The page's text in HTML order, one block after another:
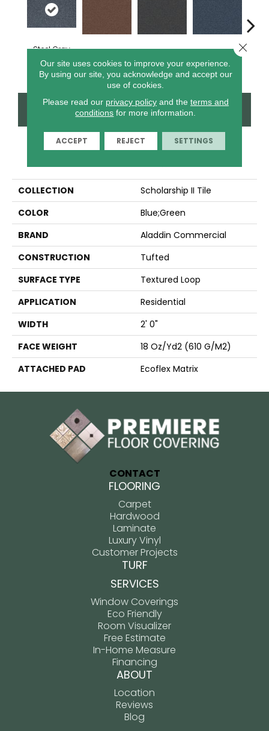
Steel Gray
Blue Ribbon
CONTACT US FINANCING
COLLECTION
Scholarship II Tile
COLOR
Blue;Green
BRAND
Aladdin Commercial
CONSTRUCTION
Tufted
SURFACE TYPE
Textured Loop
APPLICATION
Residential
WIDTH
2' 0"
FACE WEIGHT
18 Oz/yd2 (610 G/m2)
ATTACHED PAD
Ecoflex Matrix
CONTACT
FLOORING
Carpet
Hardwood
Laminate
Luxury Vinyl
Customer Projects
TURF
SERVICES
Window Coverings
Eco Friendly
Room Visualizer
Free Estimate
In-Home Measure
Financing
ABOUT
Location
Reviews
Blog
Our site uses cookies to improve your experience.
By using our site, you acknowledge and accept our
use of cookies.
Please read our privacy policyand the terms and
conditions for more information.
ACCEPT REJECT SETTINGS
Close